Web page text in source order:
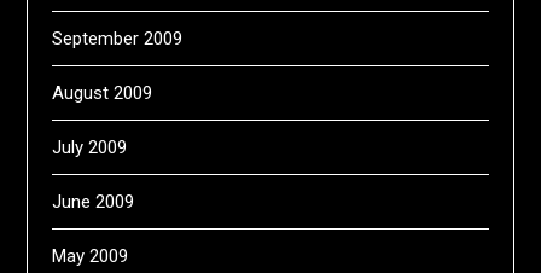
September 2009
August 2009
July 2009
June 2009
May 2009